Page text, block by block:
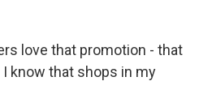
love that promotion - that
know that shops in my